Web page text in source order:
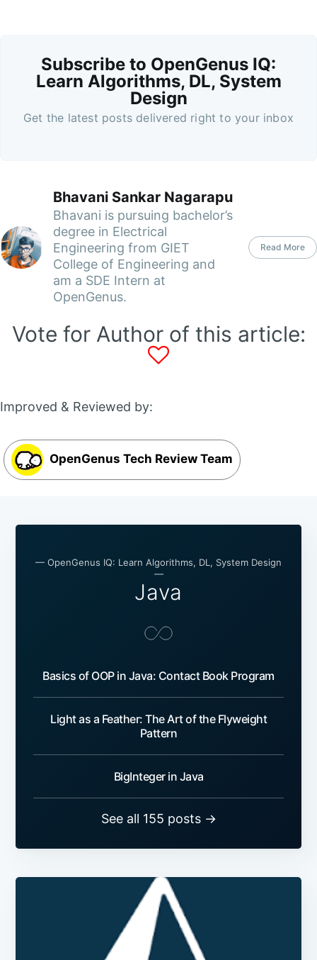
Subscribe to OpenGenus IQ:
Learn Algorithms, DL, System
Design
Get the latest posts delivered right to your inbox
Bhavani Sankar Nagarapu
Bhavani is pursuing bachelor’s
degree in Electrical
Engineering from GIET
College of Engineering and
am a SDE Intern at
OpenGenus.
Read More
Vote for Author of this article:
Improved & Reviewed by:
OpenGenus Tech Review Team
— OpenGenus IQ: Learn Algorithms, DL, System Design
—
Java
Basics of OOP in Java: Contact Book Program
Light as a Feather: The Art of the Flyweight
Pattern
BigInteger in Java
See all 155 posts →